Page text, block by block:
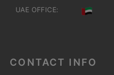
UAE OFFICE:
CONTACT INFO